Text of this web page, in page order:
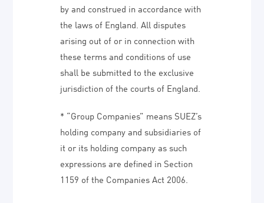
by and construed in accordance with
the laws of England. All disputes
arising out of or in connection with
these terms and conditions of use
shall be submitted to the exclusive
jurisdiction of the courts of England.
* “Group Companies” means SUEZ’s
holding company and subsidiaries of
it or its holding company as such
expressions are defined in Section
1159 of the Companies Act 2006.